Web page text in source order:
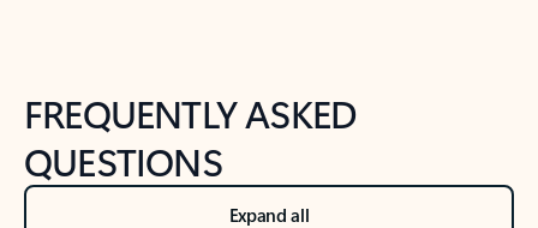
FREQUENTLY ASKED
QUESTIONS
Expand all